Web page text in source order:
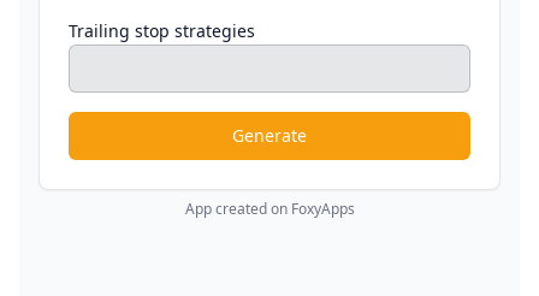
Trailing stop strategies
Generate
App created on FoxyApps